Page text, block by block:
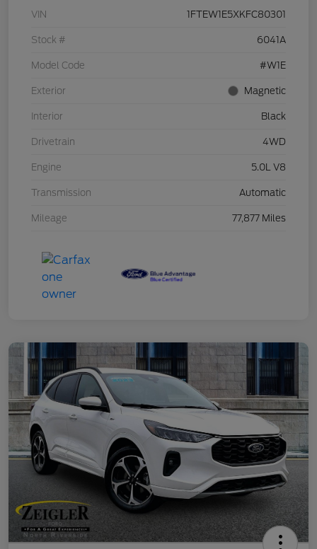
VIN 1FTEW1E5XKFC80301
Stock # 6041A
Model Code #W1E
Exterior Magnetic
Interior Black
Drivetrain 4WD
Engine 5.0L V8
Transmission Automatic
Mileage 77,877 Miles